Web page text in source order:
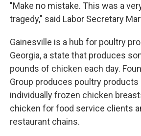
"Make no mistake. This was a
tragedy," said Labor Secretary
Gainesville is a hub for poultry
Georgia, a state that produces
pounds of chicken each day.
Group produces poultry products
individually frozen chicken
chicken for food service clients
restaurant chains.